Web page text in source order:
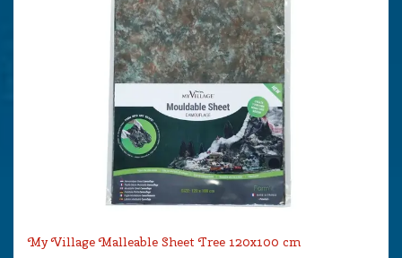
My Village Malleable Sheet Tree 120x100 cm